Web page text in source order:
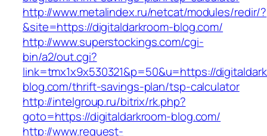
http://www.metalindex.ru/netcat/modules/redir/?
&site=https://digitaldarkroom-blog.com/
http://www.superstockings.com/cgi-
bin/a2/out.cgi?
link=tmx1x9x530321&p=50&u=https://
blog.com/thrift-savings-plan/tsp-calculator
http://intelgroup.ru/bitrix/rk.php?
goto=https://digitaldarkroom-blog.com/
http://www.request-